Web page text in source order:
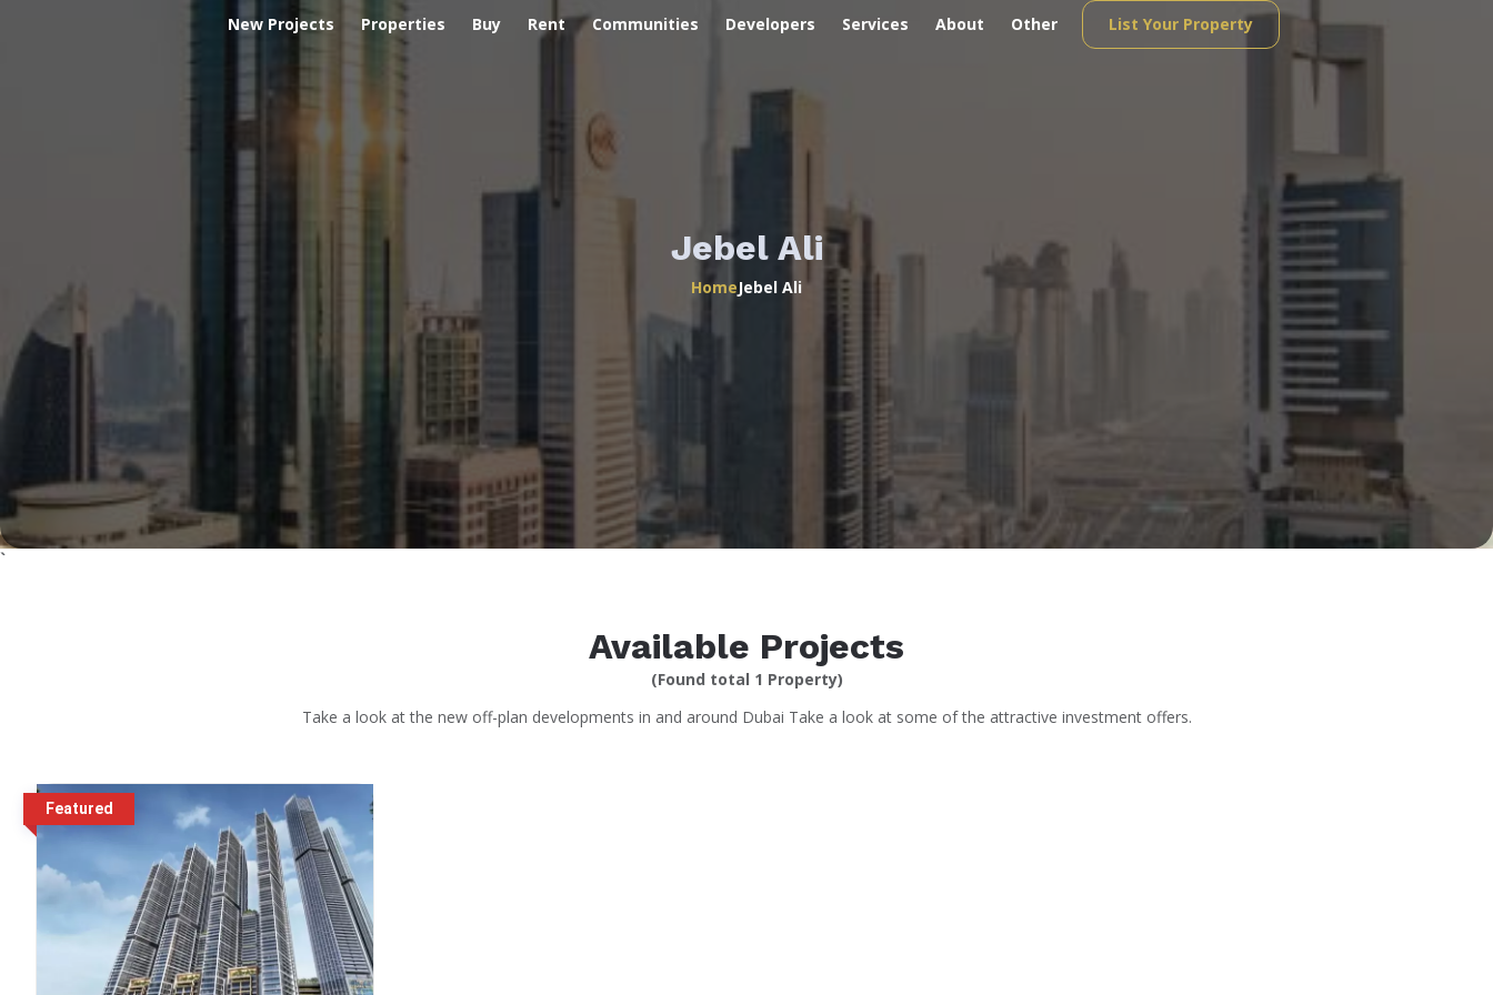
New Projects Properties Buy Rent Communities Developers Services About Other List Your Property
Jebel Ali
HomeJebel Ali
`
Available Projects
(Found total 1 Property)
Take a look at the new off-plan developments in and around Dubai Take a look at some of the attractive investment offers.